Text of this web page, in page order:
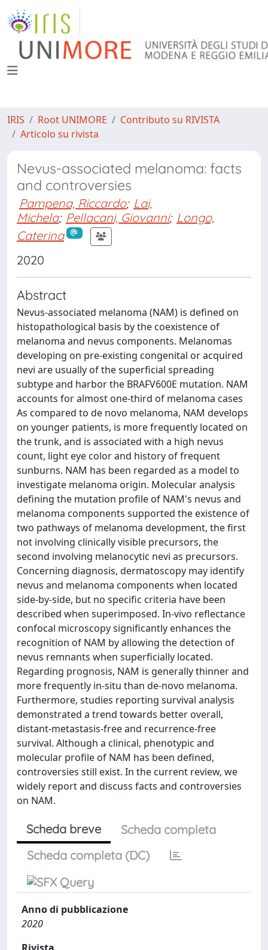
IRIS Root UNIMORE
Contributo su RIVISTA
Articolo su rivista
Nevus-associated melanoma: facts
and controversies
Pampena, Riccardo; Lai,
Michela; Pellacani, Giovanni; Longo,
Caterina
2020
Abstract
Nevus-associated melanoma (NAM) is defined on
histopathological basis by the coexistence of
melanoma and nevus components. Melanomas
developing on pre-existing congenital or acquired
nevi are usually of the superficial spreading
subtype and harbor the BRAFV600E mutation. NAM
accounts for almost one-third of melanoma cases
As compared to de novo melanoma, NAM develops
on younger patients, is more frequently located on
the trunk, and is associated with a high nevus
count, light eye color and history of frequent
sunburns. NAM has been regarded as a model to
investigate melanoma origin. Molecular analysis
defining the mutation profile of NAM's nevus and
melanoma components supported the existence of
two pathways of melanoma development, the first
not involving clinically visible precursors, the
second involving melanocytic nevi as precursors.
Concerning diagnosis, dermatoscopy may identify
nevus and melanoma components when located
side-by-side, but no specific criteria have been
described when superimposed. In-vivo reflectance
confocal microscopy significantly enhances the
recognition of NAM by allowing the detection of
nevus remnants when superficially located.
Regarding prognosis, NAM is generally thinner and
more frequently in-situ than de-novo melanoma.
Furthermore, studies reporting survival analysis
demonstrated a trend towards better overall,
distant-metastasis-free and recurrence-free
survival. Although a clinical, phenotypic and
molecular profile of NAM has been defined,
controversies still exist. In the current review, we
widely report and discuss facts and controversies
on NAM.
Scheda breve
Scheda completa
Scheda completa (DC)
Anno di pubblicazione
2020